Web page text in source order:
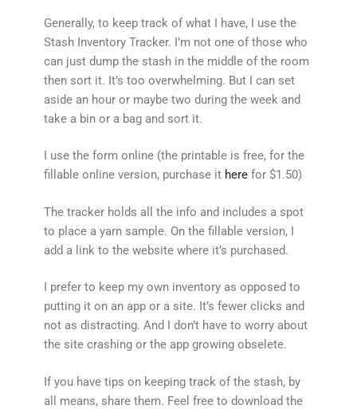
Generally, to keep track of what I have, I use the
Stash Inventory Tracker. I’m not one of those who
can just dump the stash in the middle of the room
then sort it. It’s too overwhelming. But I can set
aside an hour or maybe two during the week and
take a bin or a bag and sort it.
I use the form online (the printable is free, for the
fillable online version, purchase it here for $1.50)
The tracker holds all the info and includes a spot
to place a yarn sample. On the fillable version, I
add a link to the website where it’s purchased.
I prefer to keep my own inventory as opposed to
putting it on an app or a site. It’s fewer clicks and
not as distracting. And I don’t have to worry about
the site crashing or the app growing obselete.
If you have tips on keeping track of the stash, by
all means, share them. Feel free to download the